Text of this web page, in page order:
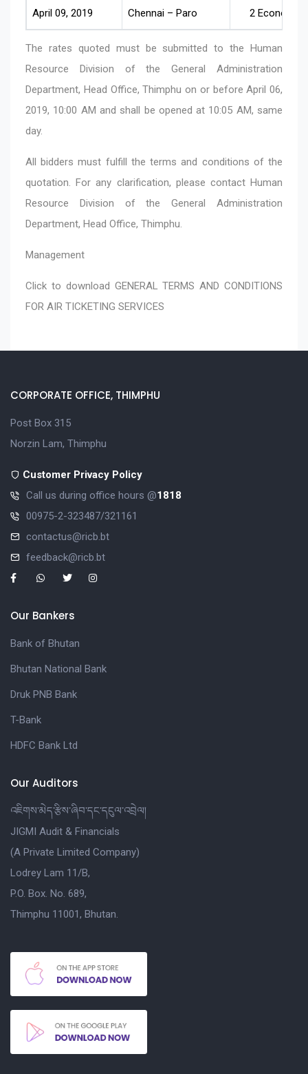
April 09, 2019 Chennai – Paro 2 Economy
The rates quoted must be submitted to the Human
Resource Division of the General Administration
Department, Head Office, Thimphu on or before April 06,
2019, 10:00 AM and shall be opened at 10:05 AM, same
day.
All bidders must fulfill the terms and conditions of the
quotation. For any clarification, please contact Human
Resource Division of the General Administration
Department, Head Office, Thimphu.
Management
Click to download GENERAL TERMS AND CONDITIONS
FOR AIR TICKETING SERVICES
CORPORATE OFFICE, THIMPHU
Post Box 315
Norzin Lam, Thimphu
Customer Privacy Policy
Call us during office hours @1818
00975-2-323487/321161
contactus@ricb.bt
feedback@ricb.bt
Our Bankers
Bank of Bhutan
Bhutan National Bank
Druk PNB Bank
T-Bank
HDFC Bank Ltd
Our Auditors
འཇིགས་མེད་རྩིས་ཞིབ་དང་དངུལ་འབྲེལ།
JIGMI Audit & Financials
(A Private Limited Company)
Lodrey Lam 11/B,
P.O. Box. No. 689,
Thimphu 11001, Bhutan.